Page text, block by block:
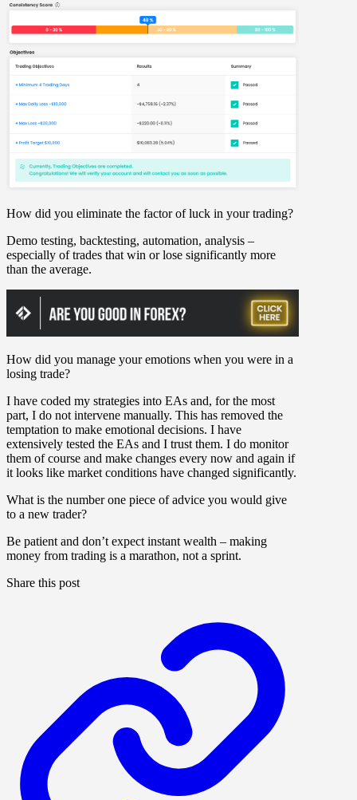
How did you eliminate the factor of luck in your trading?
Demo testing, backtesting, automation, analysis –
especially of trades that win or lose significantly more
than the average.
How did you manage your emotions when you were in a
losing trade?
I have coded my strategies into EAs and, for the most
part, I do not intervene manually. This has removed the
temptation to make emotional decisions. I have
extensively tested the EAs and I trust them. I do monitor
them of course and make changes every now and again if
it looks like market conditions have changed significantly.
What is the number one piece of advice you would give
to a new trader?
Be patient and don’t expect instant wealth – making
money from trading is a marathon, not a sprint.
Share this post